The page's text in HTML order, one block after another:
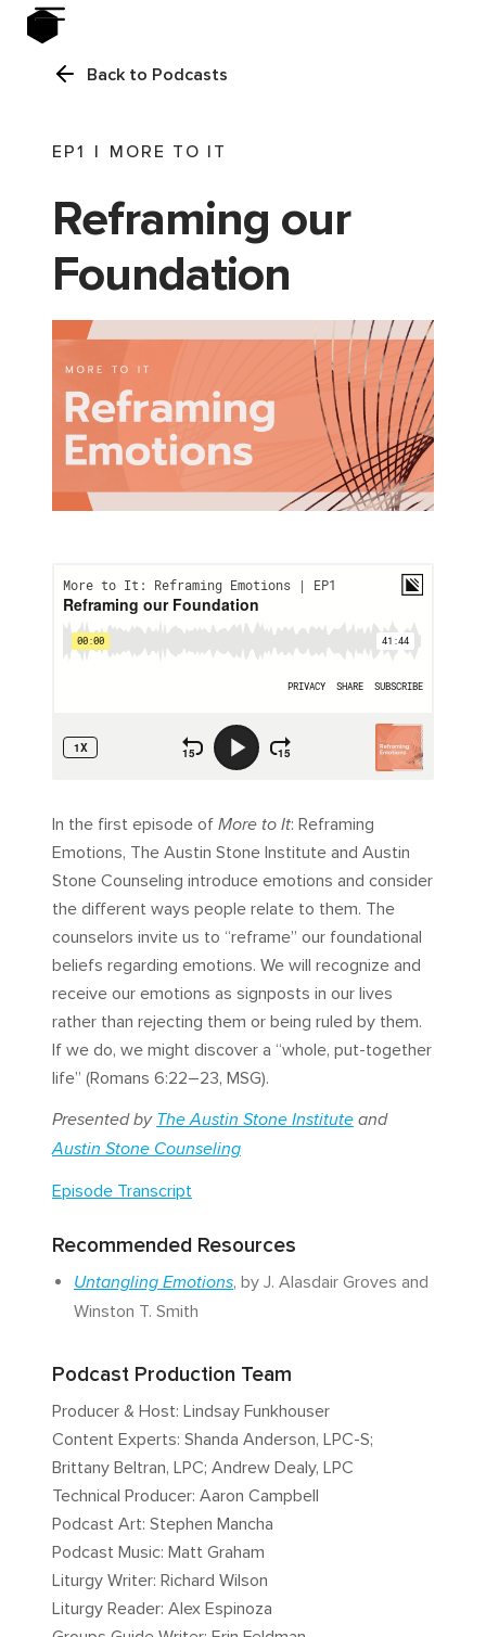
Back to Podcasts
EP1 | MORE TO IT
Reframing our
Foundation
In the first episode of More to It: Reframing
Emotions, The Austin Stone Institute and Austin
Stone Counseling introduce emotions and consider
the different ways people relate to them. The
counselors invite us to “reframe” our foundational
beliefs regarding emotions. We will recognize and
receive our emotions as signposts in our lives
rather than rejecting them or being ruled by them.
If we do, we might discover a “whole, put-together
life” (Romans 6:22–23, MSG).
Presented by The Austin Stone Institute and
Austin Stone Counseling
Episode Transcript
Recommended Resources
Untangling Emotions, by J. Alasdair Groves and
Winston T. Smith
Podcast Production Team
Producer & Host: Lindsay Funkhouser
Content Experts: Shanda Anderson, LPC-S;
Brittany Beltran, LPC; Andrew Dealy, LPC
Technical Producer: Aaron Campbell
Podcast Art: Stephen Mancha
Podcast Music: Matt Graham
Liturgy Writer: Richard Wilson
Liturgy Reader: Alex Espinoza